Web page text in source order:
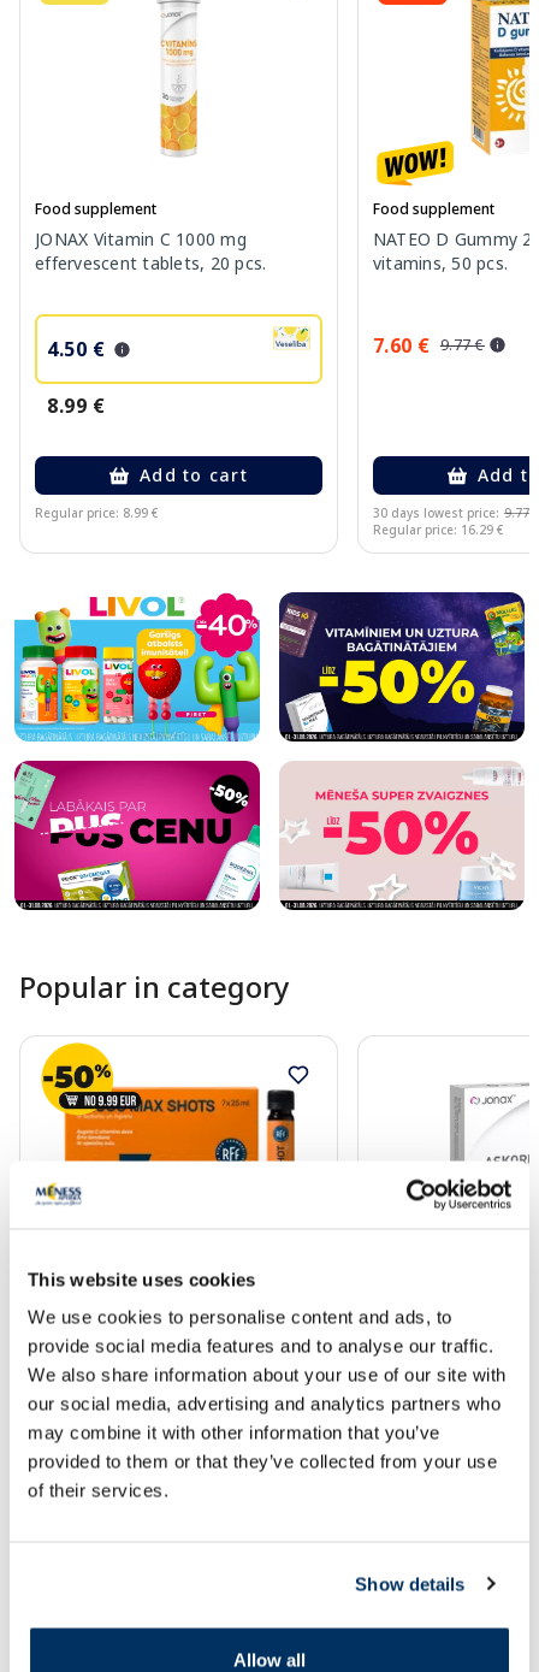
This website uses cookies
We use cookies to personalise content and ads, to
provide social media features and to analyse our traffic.
We also share information about your use of our site with
our social media, advertising and analytics partners who
may combine it with other information that you’ve
provided to them or that they’ve collected from your use
of their services.
Show details
Allow all
Food supplement
JONAX Vitamin C 1000 mg
effervescent tablets, 20 pcs.
4.50 €
8.99 €
Add to cart
Regular price: 8.99 €
Food supplement
NATEO D Gummy
vitamins, 50 pcs.
7.60 € 9.77 €
Add
30 days lowest price: 9.77 €
Regular price: 16.29 €
Popular in category
RFF C 1000 Max Shots With
Turmeric and Ginger 25 ml bottles,
7 pcs.
15.49 €
Add to cart
JONAX Askorutīns
2.99 €
SPF protection for summer ☀️